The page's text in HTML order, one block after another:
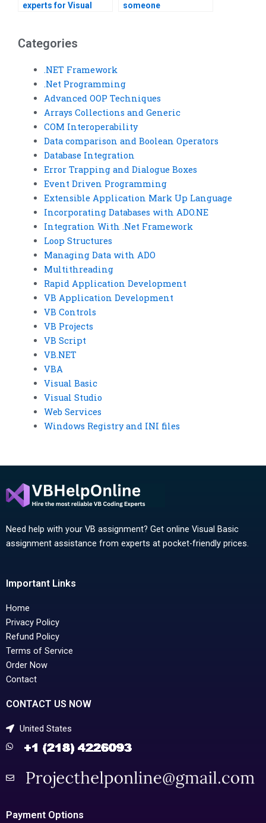
experts for Visual
someone
Categories
.NET Framework
.Net Programming
Advanced OOP Techniques
Arrays Collections and Generic
COM Interoperability
Data comparison and Boolean Operators
Database Integration
Error Trapping and Dialogue Boxes
Event Driven Programming
Extensible Application Mark Up Language
Incorporating Databases with ADO.NE
Integration With .Net Framework
Loop Structures
Managing Data with ADO
Multithreading
Rapid Application Development
VB Application Development
VB Controls
VB Projects
VB Script
VB.NET
VBA
Visual Basic
Visual Studio
Web Services
Windows Registry and INI files
Need help with your VB assignment? Get online Visual Basic
assignment assistance from experts at pocket-friendly prices.
Important Links
Home
Privacy Policy
Refund Policy
Terms of Service
Order Now
Contact
CONTACT US NOW
United States
Payment Options